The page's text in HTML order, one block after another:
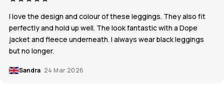
I love the design and colour of these leggings. They also fit
perfectly and hold up well. The look fantastic with a Dope
jacket and fleece underneath. I always wear black leggings
but no longer.
Sandra 24 Mar 2026